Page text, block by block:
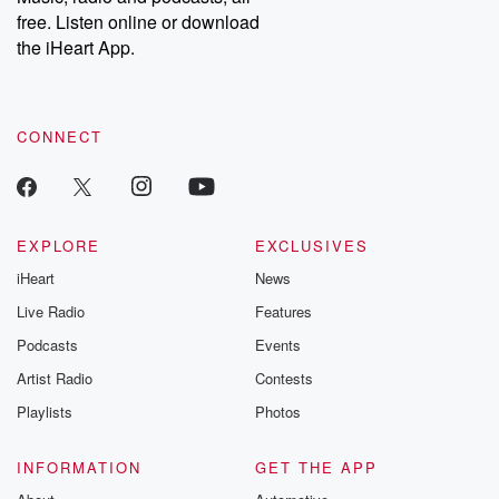
emailing them at betrayalpod@gmail.com and follow us on
Instagram at @betrayalpod and @glasspodcasts. Please join
our Substack for additional exclusive content, curated book
recommendations, and community discussions. Sign up FREE
free. Listen online or download
the iHeart App.
CONNECT
EXPLORE
iHeart
Live Radio
Podcasts
Artist Radio
Playlists
EXCLUSIVES
News
Features
Events
Contests
Photos
INFORMATION
GET THE APP